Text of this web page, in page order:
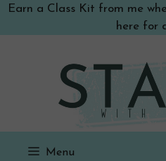
SkipEarn a Class Kit from me
here for
Menu